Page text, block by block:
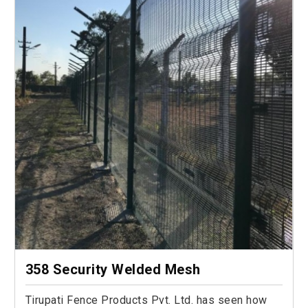
358 Security Welded Mesh
Tirupati Fence Products Pvt. Ltd. has seen how